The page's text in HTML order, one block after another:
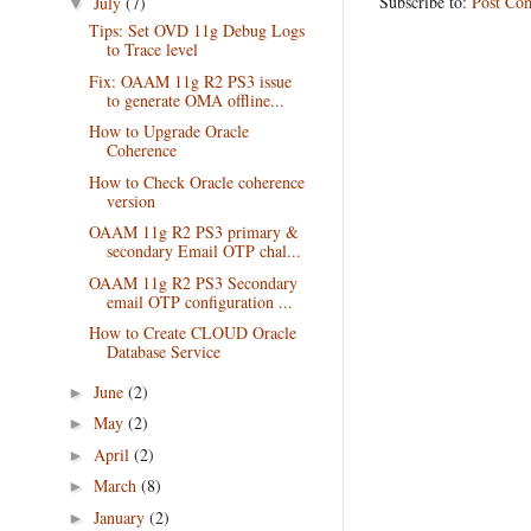
Tips: Set OVD 11g Debug Logs
to Trace level
Fix: OAAM 11g R2 PS3 issue
to generate OMA offline...
How to Upgrade Oracle
Coherence
How to Check Oracle coherence
version
OAAM 11g R2 PS3 primary &
secondary Email OTP chal...
OAAM 11g R2 PS3 Secondary
email OTP configuration ...
How to Create CLOUD Oracle
Database Service
► June (2)
► May (2)
► April (2)
► March (8)
► January (2)